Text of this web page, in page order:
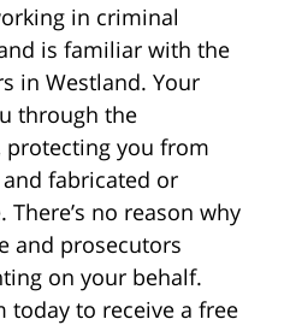
in criminal
is familiar with the
in Westland. Your
through the
protecting you from
fabricated or
There’s no reason why
and prosecutors
on your behalf.
today to receive a free